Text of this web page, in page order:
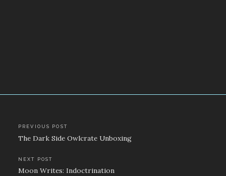
Post
navigation
PREVIOUS POST
The Dark Side Owlcrate Unboxing
NEXT POST
Moon Writes: Indoctrination